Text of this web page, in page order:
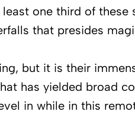
one third of
that presides
but it is their
has yielded broad
in while in this